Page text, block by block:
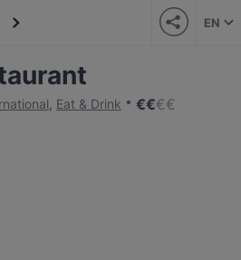
EN
, Eat & Drink €€€€